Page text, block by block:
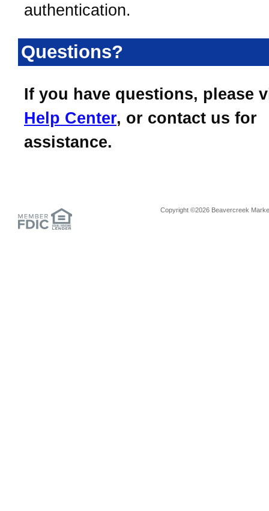
authentication.
Questions?
If you have questions, please
Help Center, or contact us for
assistance.
Copyright ©2026 Beavercreek